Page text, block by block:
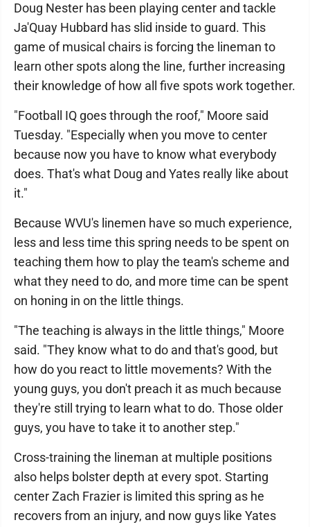
Doug Nester has been playing center and tackle
Ja'Quay Hubbard has slid inside to guard. This
game of musical chairs is forcing the lineman to
learn other spots along the line, further increasing
their knowledge of how all five spots work together.
"Football IQ goes through the roof," Moore said
Tuesday. "Especially when you move to center
because now you have to know what everybody
does. That's what Doug and Yates really like about
it."
Because WVU's linemen have so much experience,
less and less time this spring needs to be spent on
teaching them how to play the team's scheme and
what they need to do, and more time can be spent
on honing in on the little things.
"The teaching is always in the little things," Moore
said. "They know what to do and that's good, but
how do you react to little movements? With the
young guys, you don't preach it as much because
they're still trying to learn what to do. Those older
guys, you have to take it to another step."
Cross-training the lineman at multiple positions
also helps bolster depth at every spot. Starting
center Zach Frazier is limited this spring as he
recovers from an injury, and now guys like Yates